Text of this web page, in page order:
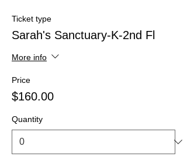
Ticket type
Sarah's Sanctuary-K-2nd Fl
More info
Price
$160.00
Quantity